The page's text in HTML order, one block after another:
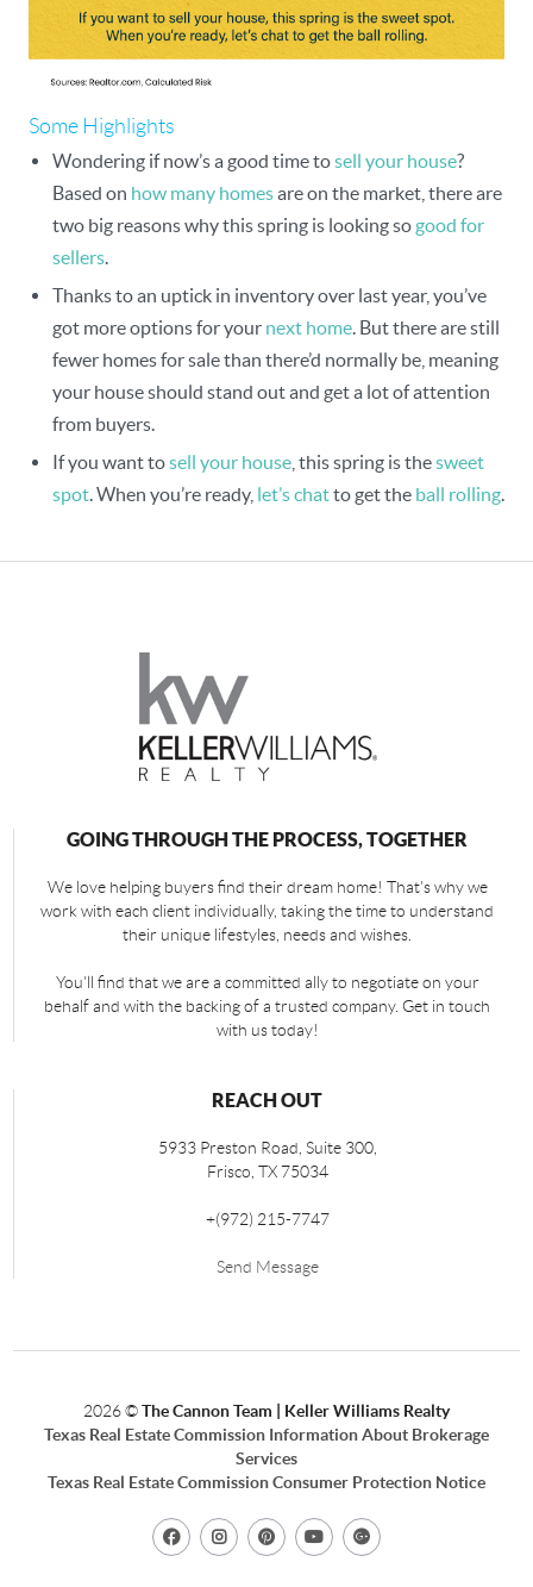
Some Highlights
Wondering if now’s a good time tosell your house?
Based on how many homesare on the market, there are
two big reasons why this spring is looking sogood for
sellers.
Thanks to an uptick in inventory over last year, you’ve
got more options for your next home. But there are still
fewer homes for sale than there’d normally be, meaning
your house should stand out and get a lot of attention
from buyers.
If you want tosell your house , this spring is thesweet
spot. When you’re ready, let’s chatto get the ball rolling.
GOING THROUGH THE PROCESS, TOGETHER
We love helping buyers find their dream home! That's why we
work with each client individually, taking the time to understand
their unique lifestyles, needs and wishes.
You'll find that we are a committed ally to negotiate on your
behalf and with the backing of a trusted company. Get in touch
with us today!
REACH OUT
5933 Preston Road, Suite 300,
Frisco, TX 75034
+(972) 215-7747
Send Message
2026©The Cannon Team | Keller Williams Realty
Texas Real Estate Commission Information About Brokerage
Services
Texas Real Estate Commission Consumer Protection Notice